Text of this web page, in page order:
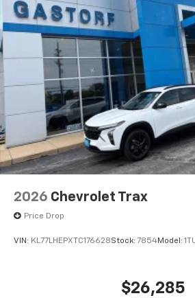
May require additional
2026 Chevrolet Trax
Price Drop
VIN: KL77LHEPXTC176628Stock: 7854Model:
$26,285